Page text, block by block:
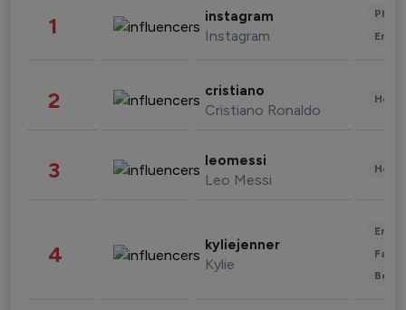
1 instagram
Instagram
2 cristiano
Cristiano Ronaldo
3 leomessi
Leo Messi
4 kyliejenner
Kylie